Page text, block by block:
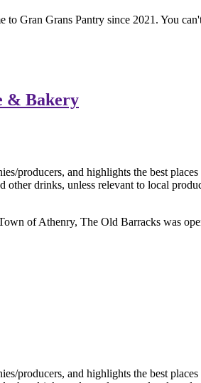
Gran Grans Pantry since 2021. You
& Bakery
of Athenry, The Old Barracks was